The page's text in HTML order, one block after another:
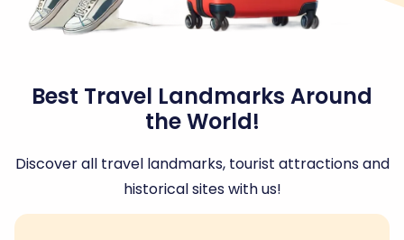
Best Travel Landmarks Around
the World!
Discover all travel landmarks, tourist attractions and
historical sites with us!